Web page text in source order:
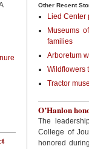
Other Recent
Lied Center
Museums
families
Arboretum
Wildflowers
Tractor
O’Hanlon
The
College of
honored